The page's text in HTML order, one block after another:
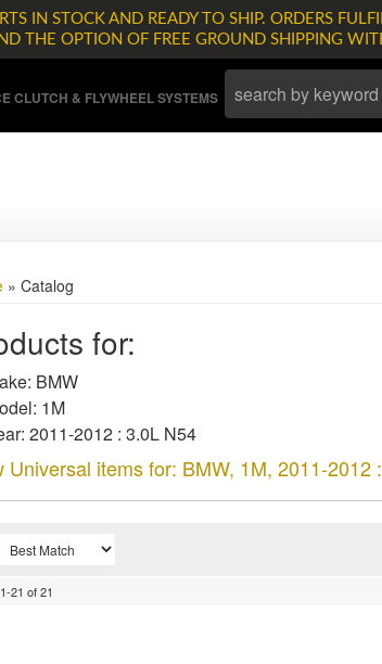
IN STOCK AND READY TO SHIP. ORDERS
THE OPTION OF FREE GROUND SHIPPING
CLUTCH & FLYWHEEL SYSTEMS
» Catalog
for:
BMW
1M
2011-2012 : 3.0L N54
Universal items for: BMW, 1M, 2011-2012
1-21 of21